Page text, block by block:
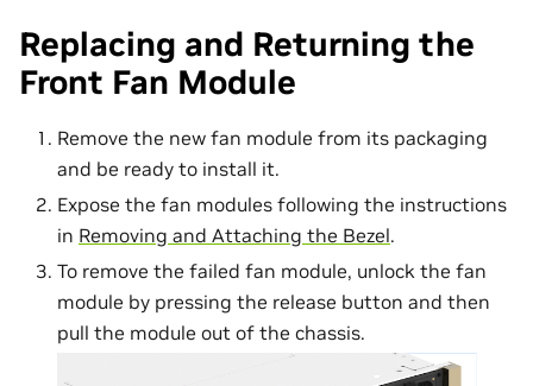
Replacing and Returning the
Front Fan Module
Remove the new fan module from its packaging
and be ready to install it.
Expose the fan modules following the instructions
in Removing and Attaching the Bezel.
To remove the failed fan module, unlock the fan
module by pressing the release button and then
pull the module out of the chassis.